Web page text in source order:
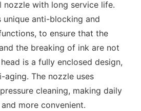
nozzle with long service life.
unique anti-blocking and
to ensure that the
the breaking of ink are not
is a fully enclosed design,
The nozzle uses
cleaning, making daily
more convenient.